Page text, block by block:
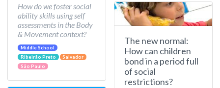
How do we foster social
ability skills using self
assessments in the Body
& Movement context?
Middle School
Ribeirão Preto
Salvador
São Paulo
The new normal:
How can children
bond in a period full
of social
restrictions?